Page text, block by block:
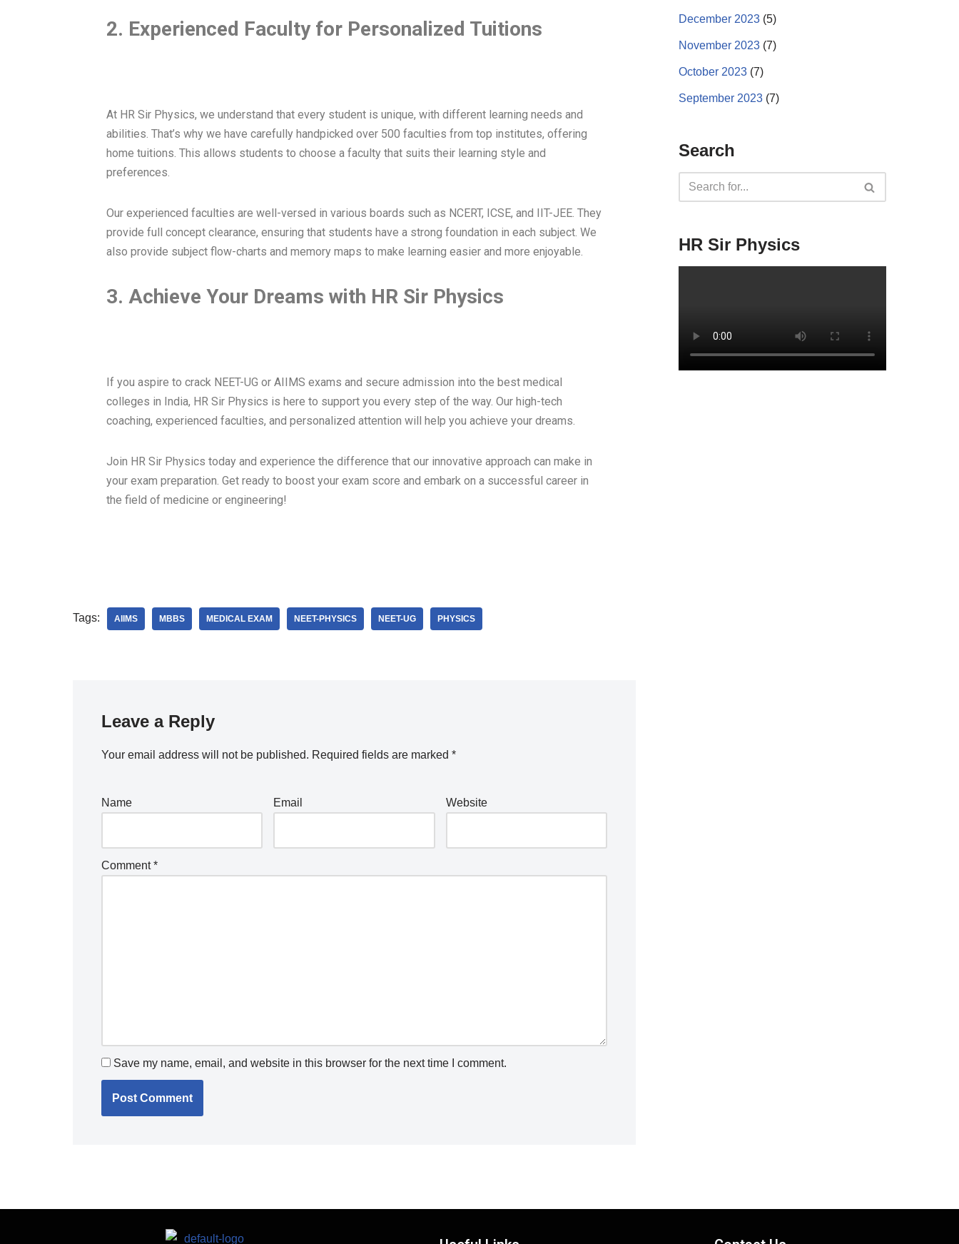
2. Experienced Faculty for Personalized Tuitions
At HR Sir Physics, we understand that every student is unique, with different learning needs and
abilities. That’s why we have carefully handpicked over 500 faculties from top institutes, offering
home tuitions. This allows students to choose a faculty that suits their learning style and
preferences.
Our experienced faculties are well-versed in various boards such as NCERT, ICSE, and IIT-JEE. They
provide full concept clearance, ensuring that students have a strong foundation in each subject. We
also provide subject flow-charts and memory maps to make learning easier and more enjoyable.
3. Achieve Your Dreams with HR Sir Physics
If you aspire to crack NEET-UG or AIIMS exams and secure admission into the best medical
colleges in India, HR Sir Physics is here to support you every step of the way. Our high-tech
coaching, experienced faculties, and personalized attention will help you achieve your dreams.
Join HR Sir Physics today and experience the difference that our innovative approach can make in
your exam preparation. Get ready to boost your exam score and embark on a successful career in
the field of medicine or engineering!
Tags: AIIMS MBBS MEDICAL EXAM NEET-PHYSICS NEET-UG PHYSICS
Leave a Reply
Your email address will not be published. Required fields are marked *
Name Email Website
Comment*
Save my name, email, and website in this browser for the next time I comment.
December 2023 (5)
November 2023 (7)
October 2023 (7)
September 2023 (7)
Search
HR Sir Physics